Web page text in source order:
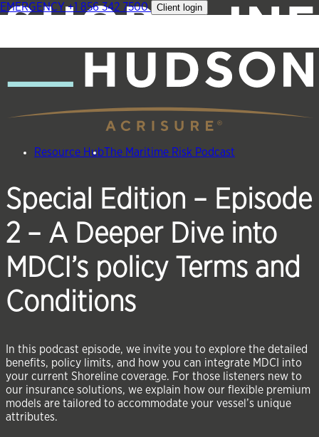
Skip
EMERGENCY+1 856 342 7500 Client login
Resource Hub The Maritime Risk Podcast
Special Edition – Episode
2 – A Deeper Dive into
MDCI’s policy Terms and
Conditions
In this podcast episode, we invite you to explore the detailed
benefits, policy limits, and how you can integrate MDCI into
your current Shoreline coverage. For those listeners new to
our insurance solutions, we explain how our flexible premium
models are tailored to accommodate your vessel’s unique
attributes.